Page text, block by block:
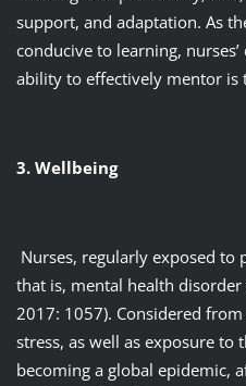
support, and adaptation. As
conducive to learning,
ability to effectively mentor is
3. Wellbeing
Nurses, regularly exposed
that is, mental health disorder
2017: 1057). Considered
stress, as well as exposure to
becoming a global epidemic,